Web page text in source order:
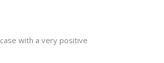
with a very positive